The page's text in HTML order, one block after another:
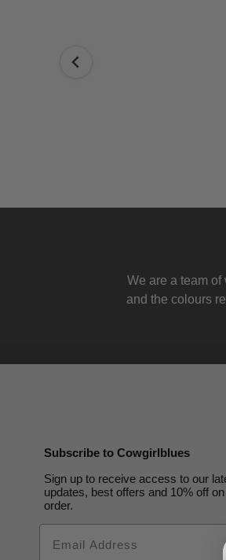
We are a team
and the colours
Subscribe to Cowgirlblues
Sign up to receive access to our
updates, best offers and 10% off
order.
Email